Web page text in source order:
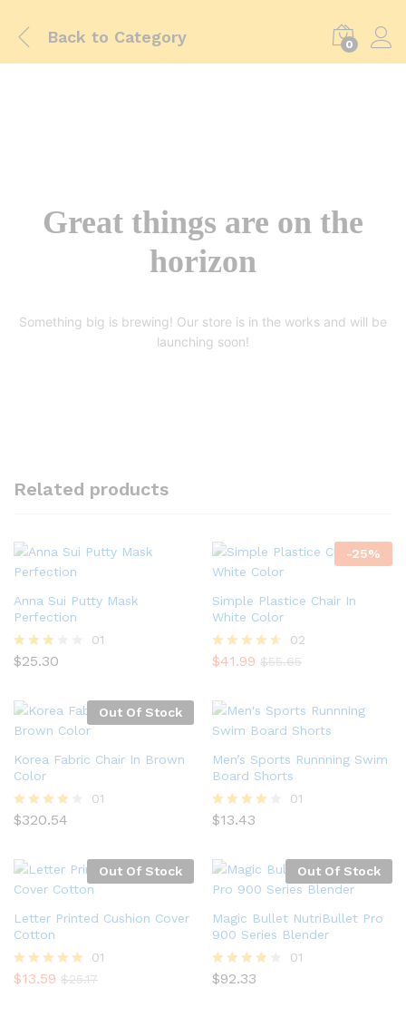
Back to Category 0
Great things are on the
horizon
Something big is brewing! Our store is in the works and will be
launching soon!
Related products
Anna Sui Putty Mask
Perfection
Rated
5
01
$25.30
-25%
Simple Plastice Chair In
White Color
Rated
02
$41.99 $55.65
Out Of Stock
Korea Fabric Chair In Brown
Color
Rated
01
$320.54
Men’s Sports Runnning Swim
Board Shorts
Rated
01
$13.43
Out Of Stock
Letter Printed Cushion Cover
Cotton
Rated
01
$13.59 $25.17
Out Of Stock
Magic Bullet NutriBullet Pro
900 Series Blender
Rated
01
$92.33